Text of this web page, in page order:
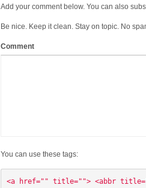
Add your comment below. You can also
Be nice. Keep it clean. Stay on topic. No
Comment
You can use these tags:
<a href="" title=""> <abbr